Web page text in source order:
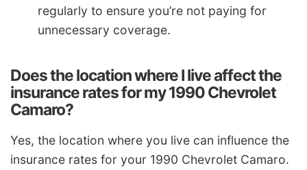
regularly to ensure you’re not paying for
unnecessary coverage.
Does the location where I live affect the
insurance rates for my 1990 Chevrolet
Camaro?
Yes, the location where you live can influence the
insurance rates for your 1990 Chevrolet Camaro.